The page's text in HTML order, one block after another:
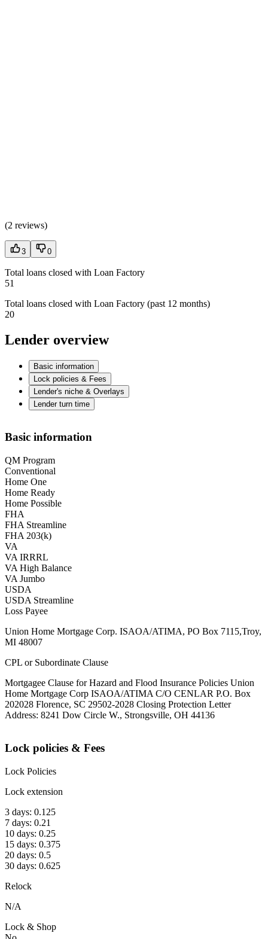
(2 reviews)
3 0
Total loans closed with Loan Factory
51
Total loans closed with Loan Factory (past 12 months)
20
Lender overview
Basic information
Lock policies & Fees
Lender's niche & Overlays
Lender turn time
Basic information
QM Program
Conventional
Home One
Home Ready
Home Possible
FHA
FHA Streamline
FHA 203(k)
VA
VA IRRRL
VA High Balance
VA Jumbo
USDA
USDA Streamline
Loss Payee
Union Home Mortgage Corp. ISAOA/ATIMA, PO Box 7115,Troy,
MI 48007
CPL or Subordinate Clause
Mortgagee Clause for Hazard and Flood Insurance Policies Union
Home Mortgage Corp ISAOA/ATIMA C/O CENLAR P.O. Box
202028 Florence, SC 29502-2028 Closing Protection Letter
Address: 8241 Dow Circle W., Strongsville, OH 44136
Lock policies & Fees
Lock Policies
Lock extension
3 days: 0.125
7 days: 0.21
10 days: 0.25
15 days: 0.375
20 days: 0.5
30 days: 0.625
Relock
N/A
Lock & Shop